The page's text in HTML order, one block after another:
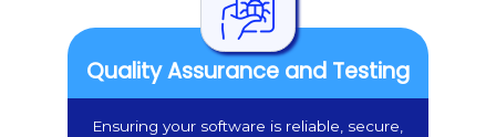
Quality Assurance and Testing
Ensuring your software is reliable, secure,